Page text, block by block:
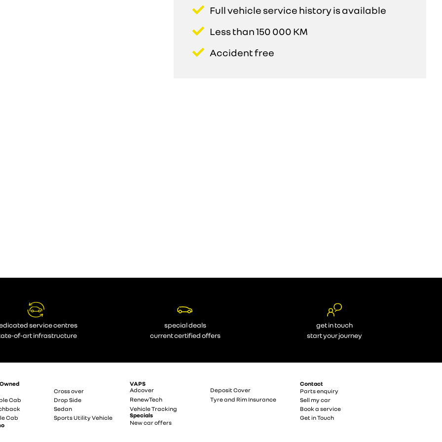
Full vehicle service history is available
Less than 150 000 KM
Accident free
service centres
of-art infrastructure
special deals
current certified offers
get in touch
start your journey
Cross over
Cab
Drop Side
Sedan
Cab
Sports Utility Vehicle
VAPS
Adcover
Deposit Cover
RenewTech
Tyre and Rim Insurance
Vehicle Tracking
Specials
New car offers
Contact
Parts enquiry
Sell my car
Book a service
Get in Touch